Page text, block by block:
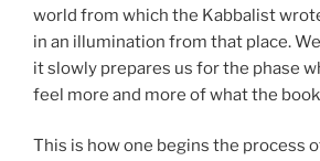
world from which the Kabbalist
in an illumination from that place.
it slowly prepares us for the phase
feel more and more of what the
This is how one begins the process